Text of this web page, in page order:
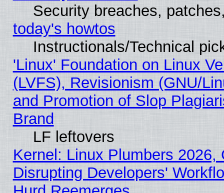
Security breaches,
today's howtos
Instructionals/Technical
'Linux' Foundation on Linux
(LVFS), Revisionism (GNU/
and Promotion of Slop
Brand
LF leftovers
Kernel: Linux Plumbers 2026,
Disrupting Developers'